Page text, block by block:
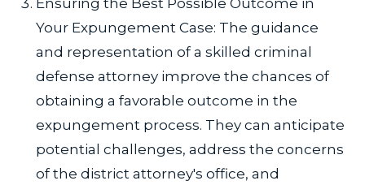
Ensuring the Best Possible Outcome in
Your Expungement Case: The guidance
and representation of a skilled criminal
defense attorney improve the chances of
obtaining a favorable outcome in the
expungement process. They can anticipate
potential challenges, address the concerns
of the district attorney's office, and